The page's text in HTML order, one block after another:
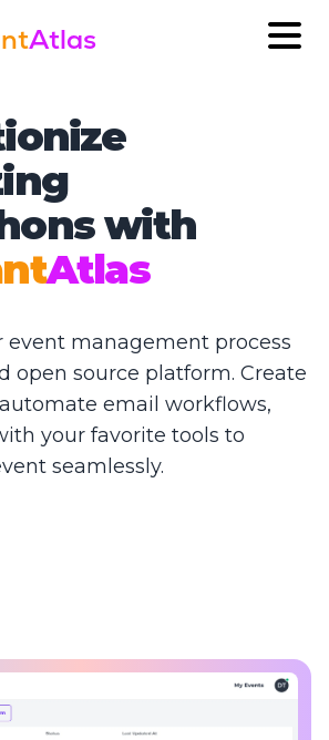
Atlas
with
Atlas
event management process
open source platform. Create
email workflows,
your favorite tools to
seamlessly.